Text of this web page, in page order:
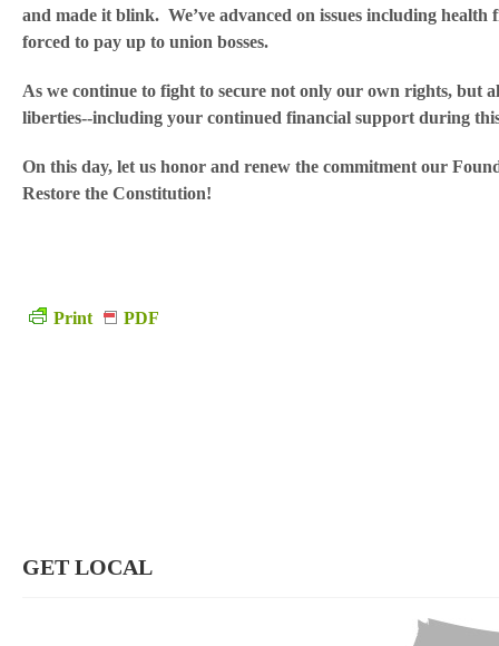
and made it blink. We’ve advanced on issues including
forced to pay up to union bosses.
As we continue to fight to secure not only our own rights, but
liberties--including your continued financial support during
On this day, let us honor and renew the commitment our
Restore the Constitution!
Print PDF
GET LOCAL